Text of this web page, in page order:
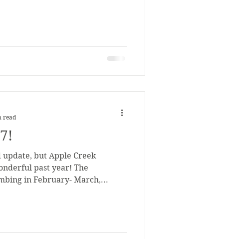
but Apple Creek
past year! The
in February- March,...
read